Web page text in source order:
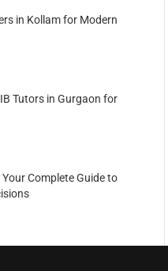
in Kollam for Modern
Tutors in Gurgaon for
Complete Guide to